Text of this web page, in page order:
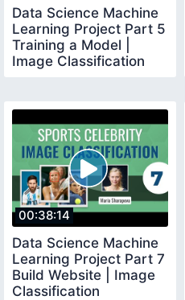
Data Science Machine
Learning Project Part 5
Training a Model |
Image Classification
00:38:14
Data Science Machine
Learning Project Part 7
Build Website | Image
Classification